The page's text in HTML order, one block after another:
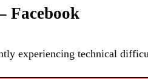
Facebook
experiencing technical